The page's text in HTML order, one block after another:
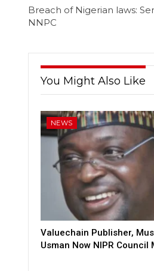
Breach of Nigerian laws:
NNPC
You Might Also Like
NEWS
Valuechain Publisher,
Usman Now NIPR Council